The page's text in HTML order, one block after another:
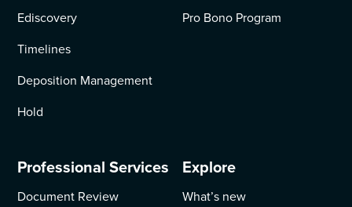
Ediscovery
Timelines
Deposition Management
Hold
Pro Bono Program
Professional Services
Document Review
Explore
What’s new